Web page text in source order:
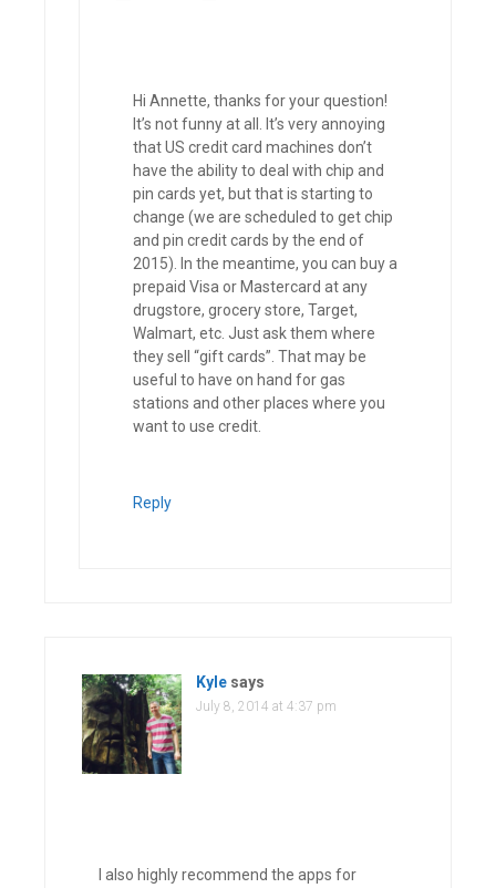
Hi Annette, thanks for your question!
It’s not funny at all. It’s very annoying
that US credit card machines don’t
have the ability to deal with chip and
pin cards yet, but that is starting to
change (we are scheduled to get chip
and pin credit cards by the end of
2015). In the meantime, you can buy a
prepaid Visa or Mastercard at any
drugstore, grocery store, Target,
Walmart, etc. Just ask them where
they sell “gift cards”. That may be
useful to have on hand for gas
stations and other places where you
want to use credit.
Reply
Kyle says
July 8, 2014 at 4:37 pm
I also highly recommend the apps for